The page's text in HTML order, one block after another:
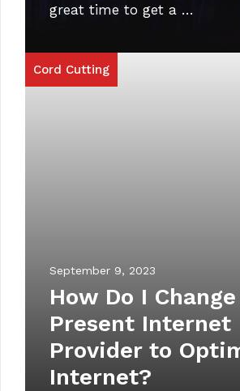
great time to get a …
Cord Cutting
September 9, 2023
How Do I
Present Internet
Provider to
Internet?